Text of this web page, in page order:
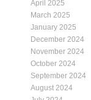
April 2025
March 2025
January 2025
December 2024
November 2024
October 2024
September 2024
August 2024